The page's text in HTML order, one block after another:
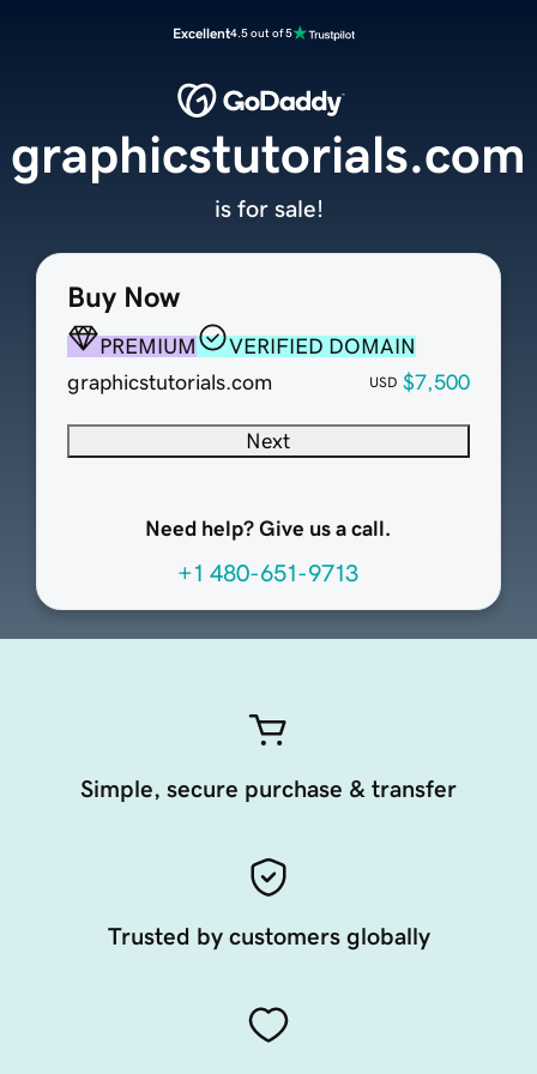
Excellent4.5 out of 5
Buy Now
PREMIUM
VERIFIED DOMAIN
graphicstutorials.com
USD $7,500
Next
Need help? Give us a call.
+1 480-651-9713
graphicstutorials.com
is for sale!
Simple, secure purchase & transfer
Trusted by customers globally